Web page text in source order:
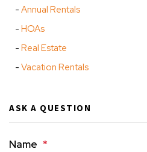
Annual Rentals
HOAs
Real Estate
Vacation Rentals
ASK A QUESTION
Name